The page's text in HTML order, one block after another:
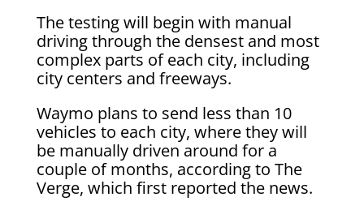
The testing will begin with manual
driving through the densest and most
complex parts of each city, including
city centers and freeways.
Waymo plans to send less than 10
vehicles to each city, where they will
be manually driven around for a
couple of months, according to The
Verge, which first reported the news.